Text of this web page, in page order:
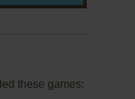
these games: